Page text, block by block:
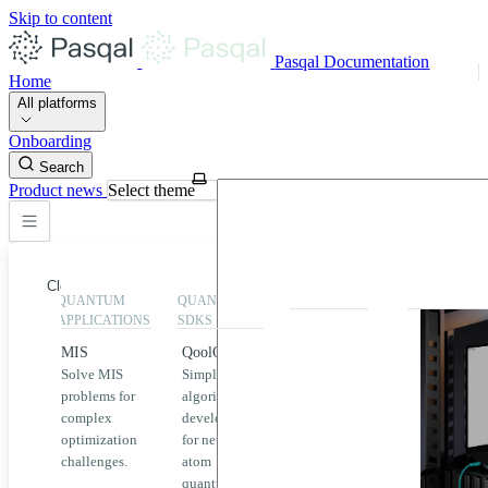
Skip to content
Pasqal Documentation
Home
All platforms
Onboarding
Search
Product news Select theme
Close
Home
MIS
QEK
QUANTUM
APPLICATIONS
MIS
Solve MIS
problems for
complex
optimization
challenges.
QUANTUM
SDKS
QoolQit
Simplified
algorithm
development
for neutral
atom
quantum